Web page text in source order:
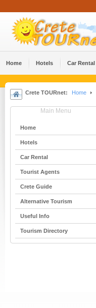
Home Hotels Car Rental
Crete TOURnet: Home
Main Menu
Home
Hotels
Car Rental
Tourist Agents
Crete Guide
Alternative Tourism
Useful Info
Tourism Directory